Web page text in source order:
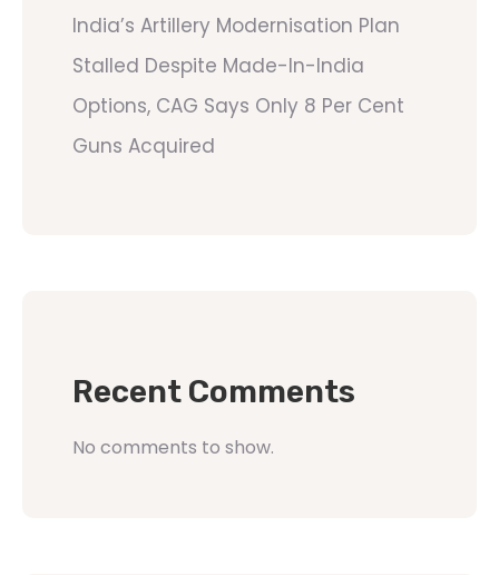
India’s Artillery Modernisation Plan
Stalled Despite Made-In-India
Options, CAG Says Only 8 Per Cent
Guns Acquired
Recent Comments
No comments to show.